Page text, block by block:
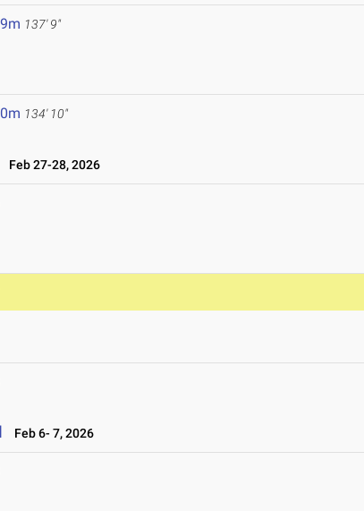
137' 9"
134' 10"
Feb 27-28, 2026
Feb 6- 7, 2026